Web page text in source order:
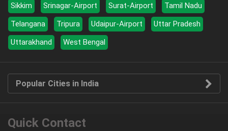
Sikkim
Srinagar-Airport Surat-Airport
Tamil Nadu
Telangana
Tripura Udaipur-Airport
Uttar Pradesh
Uttarakhand
West Bengal
Popular Cities in India
Quick Contact